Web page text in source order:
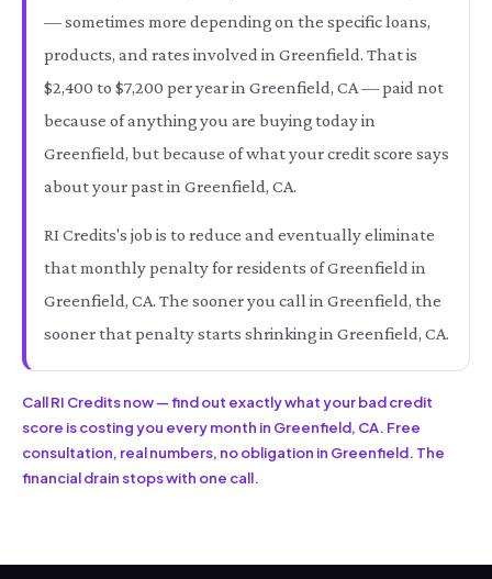
— sometimes more depending on the specific loans,
products, and rates involved in Greenfield. That is
$2,400 to $7,200 per year in Greenfield, CA — paid not
because of anything you are buying today in
Greenfield, but because of what your credit score says
about your past in Greenfield, CA.
RI Credits's job is to reduce and eventually eliminate
that monthly penalty for residents of Greenfield in
Greenfield, CA. The sooner you call in Greenfield, the
sooner that penalty starts shrinking in Greenfield, CA.
Call RI Credits now — find out exactly what your bad credit
score is costing you every month in Greenfield, CA. Free
consultation, real numbers, no obligation in Greenfield. The
financial drain stops with one call.